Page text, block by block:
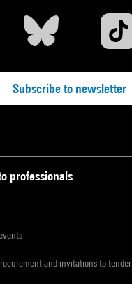
Subscribe to newsletter
professionals
and invitations to tender